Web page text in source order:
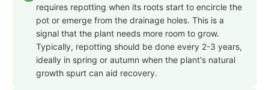
requires repotting when its roots start to encircle the
pot or emerge from the drainage holes. This is a
signal that the plant needs more room to grow.
Typically, repotting should be done every 2-3 years,
ideally in spring or autumn when the plant's natural
growth spurt can aid recovery.